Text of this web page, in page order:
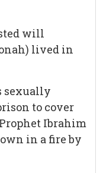
will
lived in
sexually
to cover
Ibrahim
in a fire by